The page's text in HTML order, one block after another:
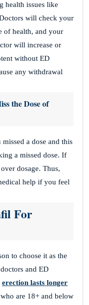
health issues like
will check your
of health, and your
will increase or
without ED
any withdrawal
the Dose of
a dose and this
a missed dose. If
dosage. Thus,
help if you feel
For
to choose it as the
and ED
erection lasts longer
are 18+ and below